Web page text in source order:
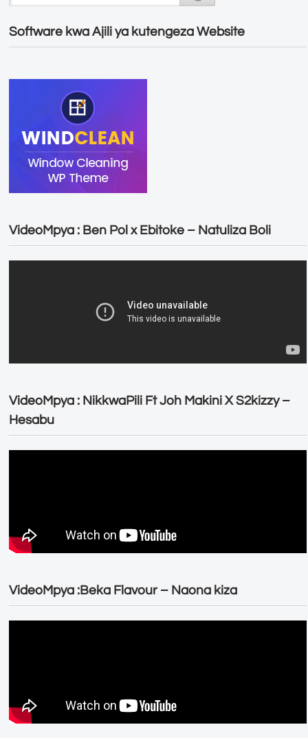
Software kwa Ajili ya kutengeza Website
VideoMpya : Ben Pol x Ebitoke – Natuliza Boli
VideoMpya : NikkwaPili Ft Joh Makini X S2kizzy –
Hesabu
VideoMpya :Beka Flavour – Naona kiza